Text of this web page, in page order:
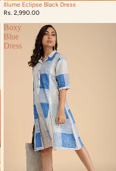
Illume Eclipse Black Dress
Rs. 2,990.00
Boxy
Blue
Dress